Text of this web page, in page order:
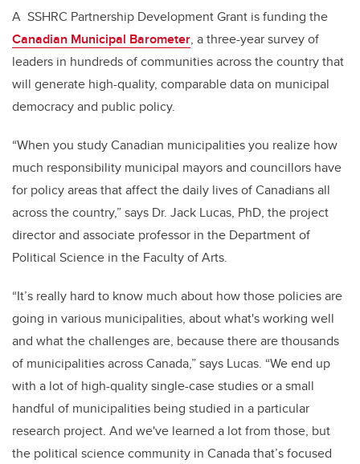
A SSHRC Partnership Development Grant is funding the
Canadian Municipal Barometer, a three-year survey of
leaders in hundreds of communities across the country that
will generate high-quality, comparable data on municipal
democracy and public policy.
“When you study Canadian municipalities you realize how
much responsibility municipal mayors and councillors have
for policy areas that affect the daily lives of Canadians all
across the country,” says Dr. Jack Lucas, PhD, the project
director and associate professor in the Department of
Political Science in the Faculty of Arts.
“It’s really hard to know much about how those policies are
going in various municipalities, about what's working well
and what the challenges are, because there are thousands
of municipalities across Canada,” says Lucas. “We end up
with a lot of high-quality single-case studies or a small
handful of municipalities being studied in a particular
research project. And we've learned a lot from those, but
the political science community in Canada that’s focused